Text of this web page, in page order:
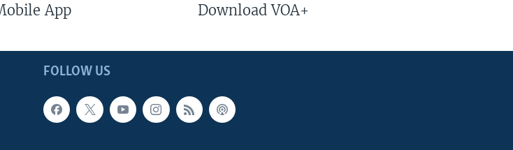
App Download VOA+
FOLLOW US